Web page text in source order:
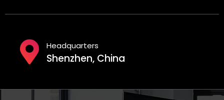
Headquarters
Shenzhen, China